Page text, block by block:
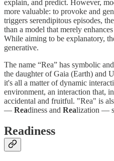
explain, and predict. However,
more valuable: to provoke and
triggers serendipitous episodes,
than a model that merely
While aiming to be explanatory,
generative.
The name “Rea” has symbolic
the daughter of Gaia (Earth) and
it's all a matter of dynamic
environment, an interaction that,
accidental and fruitful. "Rea" is
— Readiness and Realization —
Readiness